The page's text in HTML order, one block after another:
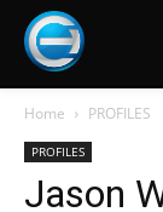
Home PROFILES
PROFILES
Jason